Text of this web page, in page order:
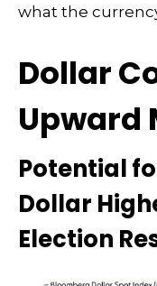
what the
Dollar
Upward
Potential
Dollar
Election